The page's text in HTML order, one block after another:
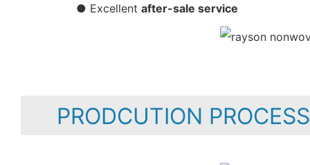
● Excellent after-sale service
PRODCUTION